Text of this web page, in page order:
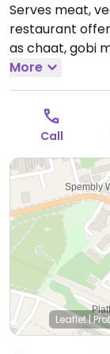
Serves meat,
restaurant
as chaat, gobi
roti and
12:00-22:00.
More
Call
Leaflet|